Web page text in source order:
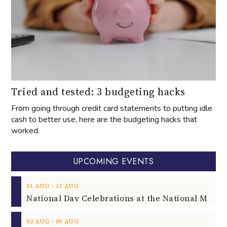
Tried and tested: 3 budgeting hacks
From going through credit card statements to putting idle
cash to better use, here are the budgeting hacks that
worked.
UPCOMING EVENTS
01 AUG ‐ 12 AUG
03 AUG ‐ 09 AUG